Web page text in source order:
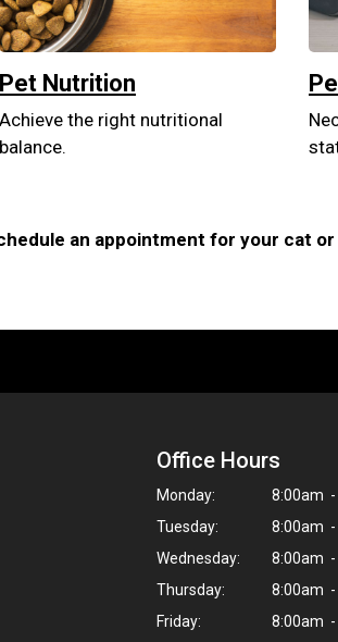
Pet Nutrition
Achieve the right nutritional
balance.
an appointment for your cat or
Office Hours
Monday:
8:00am -
Tuesday:
8:00am -
Wednesday:
8:00am -
Thursday:
8:00am -
Friday:
8:00am -